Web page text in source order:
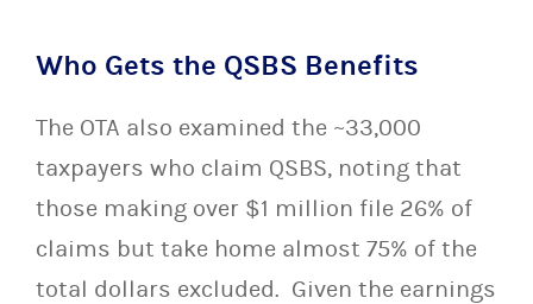
Who Gets the QSBS Benefits
The OTA also examined the ~33,000
taxpayers who claim QSBS, noting that
those making over $1 million file 26% of
claims but take home almost 75% of the
total dollars excluded. Given the earnings